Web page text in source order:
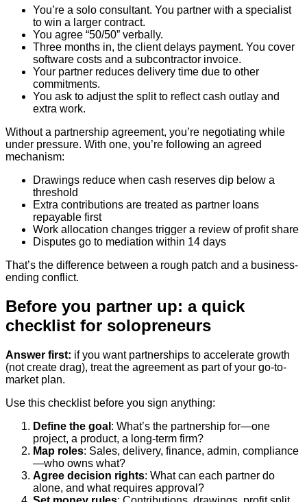
You’re a solo consultant. You partner with a specialist
to win a larger contract.
You agree “50/50” verbally.
Three months in, the client delays payment. You cover
software costs and a subcontractor invoice.
Your partner reduces delivery time due to other
commitments.
You ask to adjust the split to reflect cash outlay and
extra work.
Without a partnership agreement, you’re negotiating while
under pressure. With one, you’re following an agreed
mechanism:
Drawings reduce when cash reserves dip below a
threshold
Extra contributions are treated as partner loans
repayable first
Work allocation changes trigger a review of profit share
Disputes go to mediation within 14 days
That’s the difference between a rough patch and a business-
ending conflict.
Before you partner up: a quick
checklist for solopreneurs
Answer first: if you want partnerships to accelerate growth
(not create drag), treat the agreement as part of your go-to-
market plan.
Use this checklist before you sign anything:
Define the goal : What’s the partnership for—one
project, a product, a long-term firm?
Map roles: Sales, delivery, finance, admin, compliance
—who owns what?
Agree decision rights: What can each partner do
alone, and what requires approval?